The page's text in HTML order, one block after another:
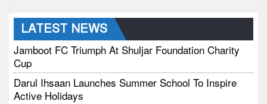
LATEST NEWS
Jamboot FC Triumph At Shuljar Foundation Charity
Cup
Darul Ihsaan Launches Summer School To Inspire
Active Holidays